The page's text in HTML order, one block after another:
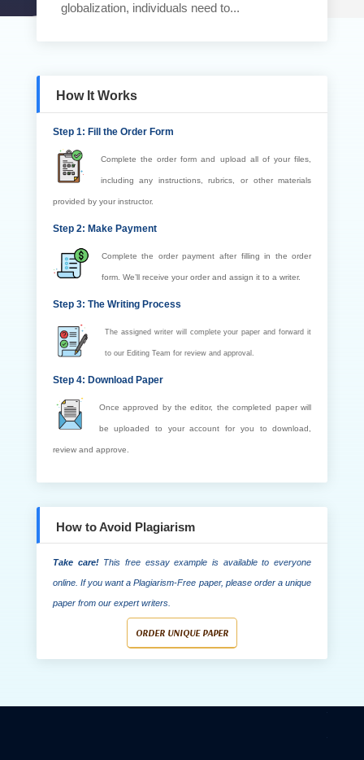
globalization, individuals need to...
How It Works
Step 1: Fill the Order Form
Complete the order form and upload all of your files,
including any instructions, rubrics, or other materials
provided by your instructor.
Step 2: Make Payment
Complete the order payment after filling in the order
form. We’ll receive your order and assign it to a writer.
Step 3: The Writing Process
The assigned writer will complete your paper and forward it
to our Editing Team for review and approval.
Step 4: Download Paper
Once approved by the editor, the completed paper will
be uploaded to your account for you to download,
review and approve.
How to Avoid Plagiarism
Take care!This free essay example is available to everyone
online. If you want a Plagiarism-Free paper, please order a unique
paper from our expert writers.
ORDER UNIQUE PAPER